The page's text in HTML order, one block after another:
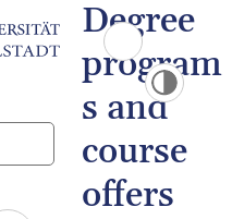
Degree
program
s and
course
offers